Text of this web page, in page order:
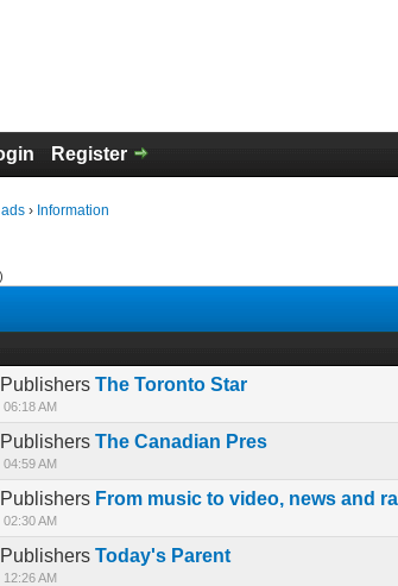
Register
› Information
The Toronto Star
AM
0 Vote(s) - 0 out of 5 in
The Canadian Pres
AM
0 Vote(s) - 0 out of 5 in
From music to video, news and
AM
0 Vote(s) - 0 out of 5
1234 5
Today's Parent
AM
0 Vote(s) - 0 out of 5 in